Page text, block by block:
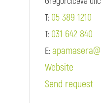
T: 05 389 1210
T: 031 642 840
E:
Website
Send request